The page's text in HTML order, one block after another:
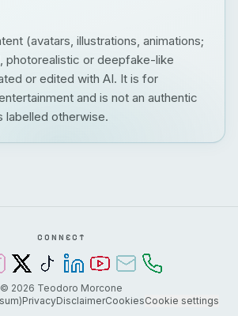
(avatars, illustrations, animations;
photorealistic or deepfake-like
or edited with AI. It is for
and is not an authentic
labelled otherwise.
CONNECT
© 2026 Teodoro Morcone
PrivacyDisclaimerCookiesCookie settings